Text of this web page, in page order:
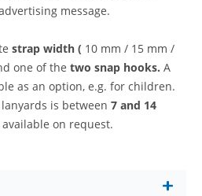
message.
strap width ( 10 mm / 15 mm /
one of the two snap hooks. A
as an option, e.g. for children.
is between 7 and 14
available on request.